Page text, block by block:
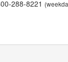
288-8221